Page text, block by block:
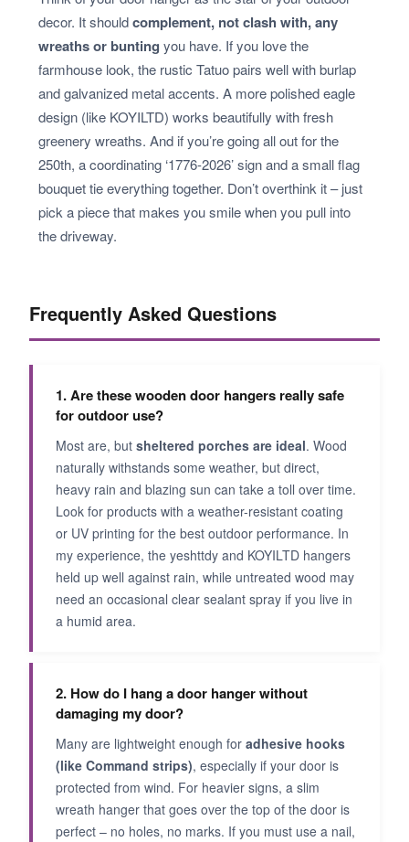
decor. It shouldcomplement, not clash with, any
wreaths or bunting you have. If you love the
farmhouse look, the rustic Tatuo pairs well with burlap
and galvanized metal accents. A more polished eagle
design (like KOYILTD) works beautifully with fresh
greenery wreaths. And if you’re going all out for the
250th, a coordinating ‘1776-2026’ sign and a small flag
bouquet tie everything together. Don’t overthink it – just
pick a piece that makes you smile when you pull into
the driveway.
Frequently Asked Questions
1. Are these wooden door hangers really safe
for outdoor use?
Most are, but sheltered porches are ideal. Wood
naturally withstands some weather, but direct,
heavy rain and blazing sun can take a toll over time.
Look for products with a weather-resistant coating
or UV printing for the best outdoor performance. In
my experience, the yeshttdy and KOYILTD hangers
held up well against rain, while untreated wood may
need an occasional clear sealant spray if you live in
a humid area.
2. How do I hang a door hanger without
damaging my door?
Many are lightweight enough for adhesive hooks
(like Command strips), especially if your door is
protected from wind. For heavier signs, a slim
wreath hanger that goes over the top of the door is
perfect – no holes, no marks. If you must use a nail,